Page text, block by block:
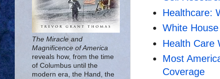
Healthcare:
White
Health Care
Most
Coverage
The Miracle and
Magnificence of America
reveals how, from the time
of Columbus until the
modern era, the Hand, the